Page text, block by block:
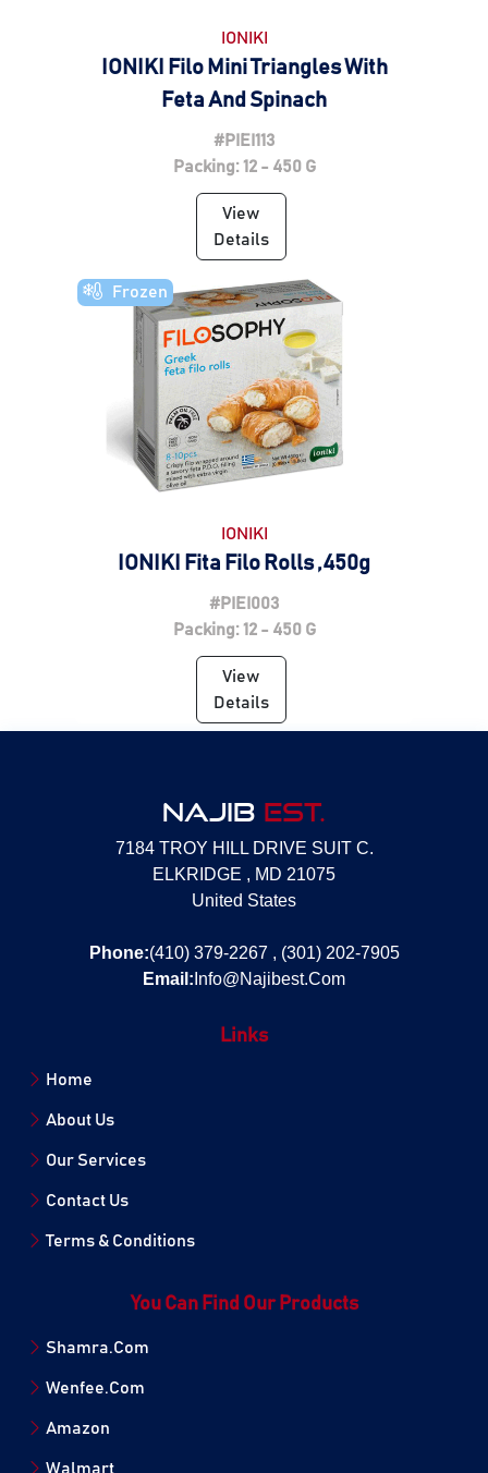
IONIKI
IONIKI Filo Mini Triangles With
Feta And Spinach
#PIEI113
Packing: 12 - 450 G
View
Details
Frozen
IONIKI
IONIKI Fita Filo Rolls ,450g
#PIEI003
Packing: 12 - 450 G
View
Details
NAJIB EST.
7184 TROY HILL DRIVE SUIT C.
ELKRIDGE , MD 21075
United States
Phone:(410) 379-2267 , (301) 202-7905
Email: Info@Najibest.Com
Links
Home
About Us
Our Services
Contact Us
Terms & Conditions
You Can Find Our Products
Shamra.Com
Wenfee.Com
Amazon
Walmart